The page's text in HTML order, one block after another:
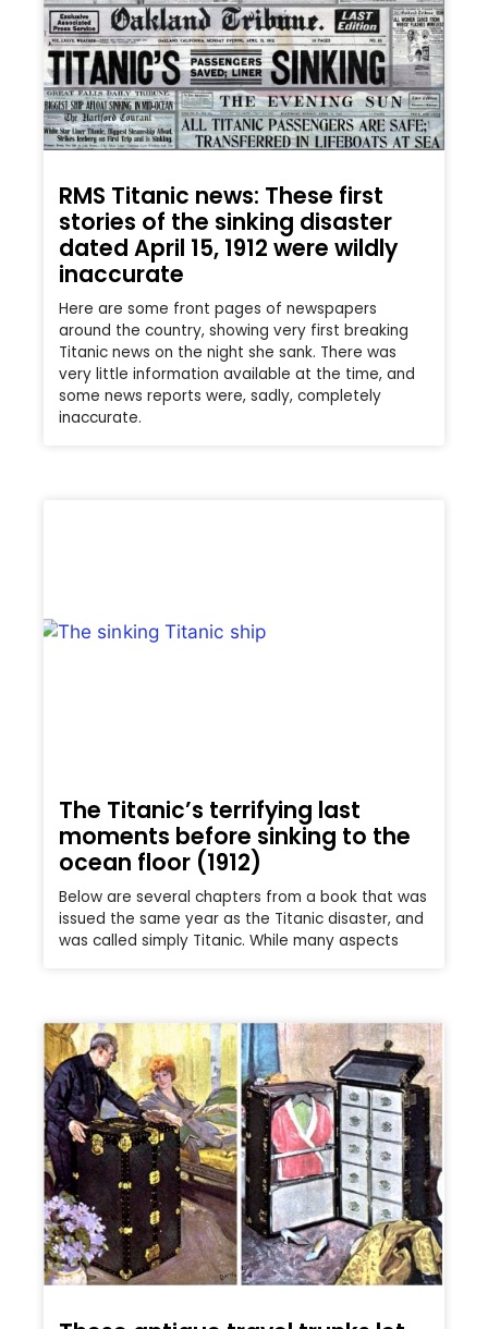
RMS Titanic news: These first
stories of the sinking disaster
dated April 15, 1912 were wildly
inaccurate
Here are some front pages of newspapers
around the country, showing very first breaking
Titanic news on the night she sank. There was
very little information available at the time, and
some news reports were, sadly, completely
inaccurate.
The Titanic’s terrifying last
moments before sinking to the
ocean floor (1912)
Below are several chapters from a book that was
issued the same year as the Titanic disaster, and
was called simply Titanic. While many aspects